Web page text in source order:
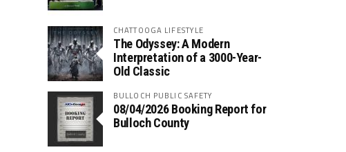
CHATTOOGA LIFESTYLE
The Odyssey: A Modern
Interpretation of a 3000-Year-
Old Classic
BULLOCH PUBLIC SAFETY
08/04/2026 Booking Report for
Bulloch County